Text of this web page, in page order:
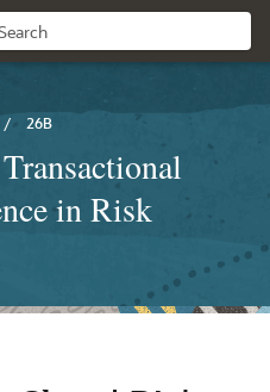
/ 26B
in Risk